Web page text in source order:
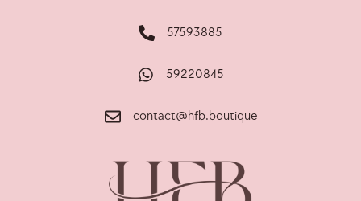
57593885
59220845
contact@hfb.boutique